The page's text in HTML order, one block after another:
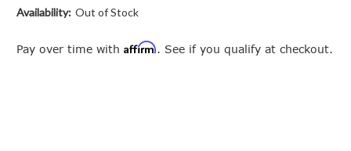
Availability: Out of Stock
Pay over time with Affirm. See if you qualify at checkout.